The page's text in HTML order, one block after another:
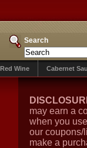
Search
Red Wine Cabernet
may earn a
when you
our coupons/
make a